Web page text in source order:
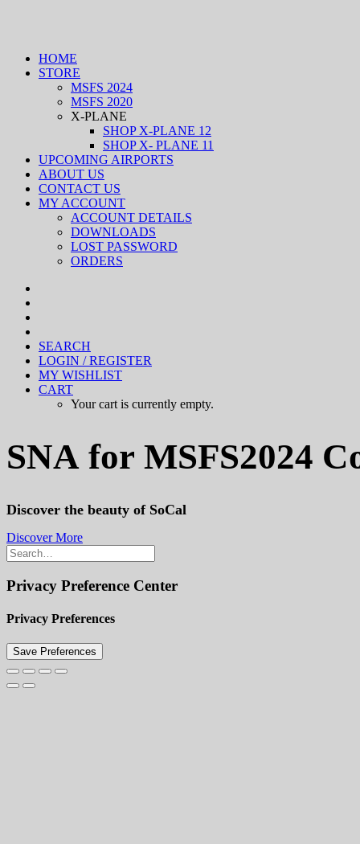
HOME
STORE
MSFS 2024
MSFS 2020
X-PLANE
SHOP X-PLANE 12
SHOP X- PLANE 11
UPCOMING AIRPORTS
ABOUT US
CONTACT US
MY ACCOUNT
ACCOUNT DETAILS
DOWNLOADS
LOST PASSWORD
ORDERS
SEARCH
LOGIN / REGISTER
MY WISHLIST
CART
Your cart is currently empty.
SNA for MSFS2024
Discover the beauty of SoCal
Discover More
Privacy Preference Center
Privacy Preferences